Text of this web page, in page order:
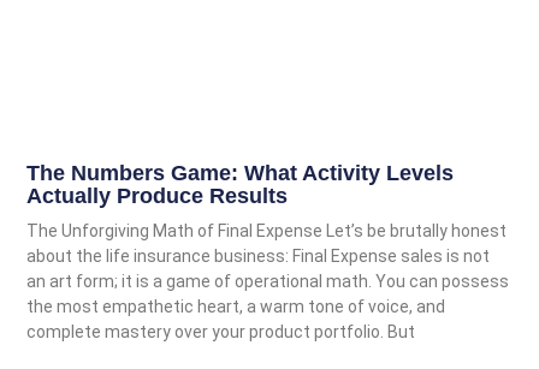
The Numbers Game: What Activity Levels
Actually Produce Results
The Unforgiving Math of Final Expense Let’s be brutally honest
about the life insurance business: Final Expense sales is not
an art form; it is a game of operational math. You can possess
the most empathetic heart, a warm tone of voice, and
complete mastery over your product portfolio. But